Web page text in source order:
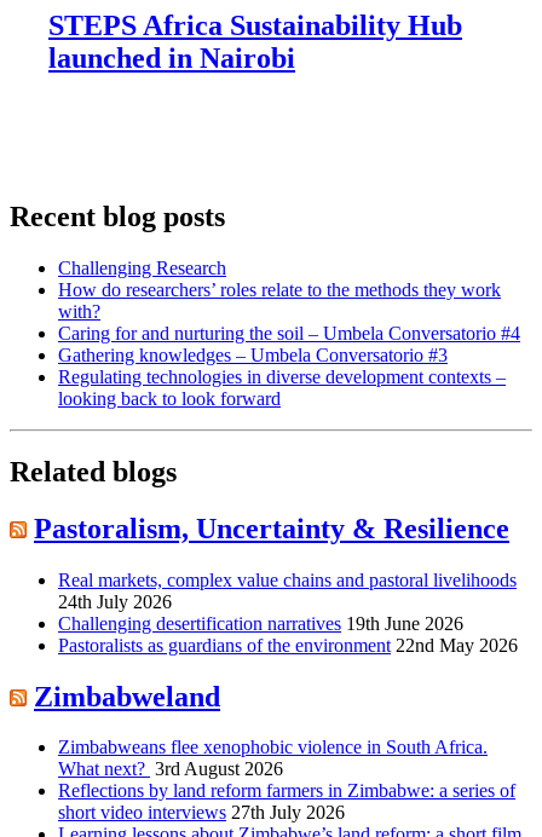
STEPS Africa Sustainability Hub
launched in Nairobi
Recent blog posts
Challenging Research
How do researchers’ roles relate to the methods they work
with?
Caring for and nurturing the soil – Umbela Conversatorio #4
Gathering knowledges – Umbela Conversatorio #3
Regulating technologies in diverse development contexts –
looking back to look forward
Related blogs
Pastoralism, Uncertainty & Resilience
Real markets, complex value chains and pastoral livelihoods
24th July 2026
Challenging desertification narratives 19th June 2026
Pastoralists as guardians of the environment 22nd May 2026
Zimbabweland
Zimbabweans flee xenophobic violence in South Africa.
What next? 3rd August 2026
Reflections by land reform farmers in Zimbabwe: a series of
short video interviews 27th July 2026